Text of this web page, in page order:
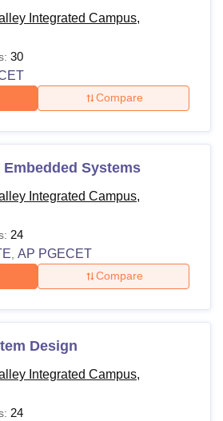
Integrated Campus,
30
Compare
Embedded Systems
Integrated Campus,
24
AP PGECET
Compare
Design
Integrated Campus,
24